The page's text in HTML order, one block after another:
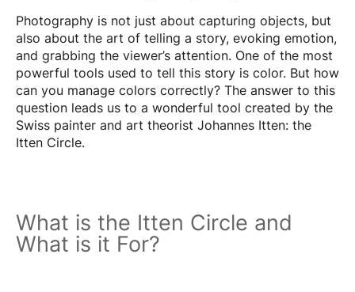
Photography is not just about capturing objects, but
also about the art of telling a story, evoking emotion,
and grabbing the viewer’s attention. One of the most
powerful tools used to tell this story is color. But how
can you manage colors correctly? The answer to this
question leads us to a wonderful tool created by the
Swiss painter and art theorist Johannes Itten: the
Itten Circle.
What is the Itten Circle and
What is it For?